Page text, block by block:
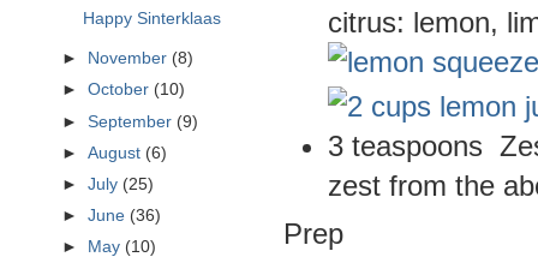
citrus: lemon,
3 teaspoons
zest from the
Prep
Happy Sinterklaas
► November (8)
►October (10)
►September (9)
►August (6)
►July (25)
►June (36)
►
May (10)